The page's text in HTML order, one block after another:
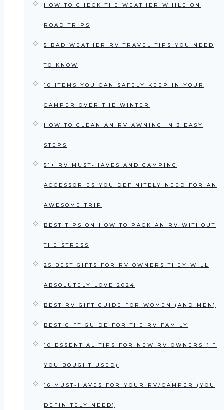
HOW TO CHECK THE WEATHER WHILE ON
ROAD TRIPS
5 BAD WEATHER RV TRAVEL TIPS YOU NEED
TO KNOW
10 ITEMS YOU CAN SAFELY KEEP IN YOUR
CAMPER OVER THE WINTER
HOW TO CLEAN AN RV AWNING IN 3 EASY
STEPS
51+ RV MUST-HAVES AND CAMPING
ACCESSORIES YOU DEFINITELY NEED FOR AN
AWESOME TRIP
BEST TIPS ON HOW TO PACK AN RV WITHOUT
THE STRESS
25 BEST GIFTS FOR RV OWNERS THEY WILL
ABSOLUTELY LOVE 2024
BEST RV GIFT GUIDE FOR WOMEN (AND MEN)
BEST GIFT GUIDE FOR THE RV FAMILY
10 ESSENTIAL TIPS FOR NEW RV OWNERS (IF
YOU BOUGHT USED)
16 MUST-HAVES FOR YOUR RV/CAMPER (YOU
DEFINITELY NEED)